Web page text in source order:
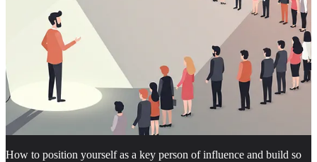
How to position yourself as a key person of influence and build so